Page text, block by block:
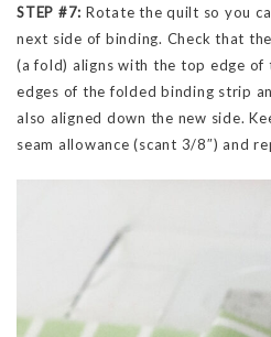
STEP #7: Rotate the quilt so you
next side of binding. Check that
(a fold) aligns with the top edge
edges of the folded binding strip
also aligned down the new side.
seam allowance (scant 3/8″) and